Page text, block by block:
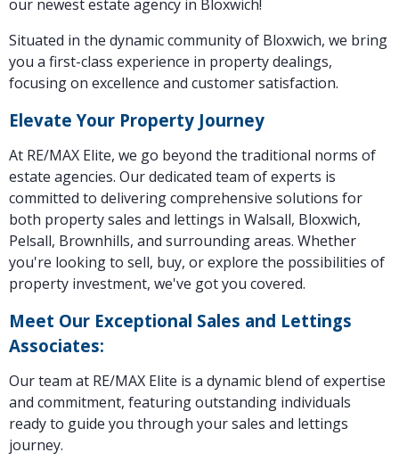
our newest estate agency in Bloxwich!
Situated in the dynamic community of Bloxwich, we bring
you a first-class experience in property dealings,
focusing on excellence and customer satisfaction.
Elevate Your Property Journey
At RE/MAX Elite, we go beyond the traditional norms of
estate agencies. Our dedicated team of experts is
committed to delivering comprehensive solutions for
both property sales and lettings in Walsall, Bloxwich,
Pelsall, Brownhills, and surrounding areas. Whether
you're looking to sell, buy, or explore the possibilities of
property investment, we've got you covered.
Meet Our Exceptional Sales and Lettings
Associates:
Our team at RE/MAX Elite is a dynamic blend of expertise
and commitment, featuring outstanding individuals
ready to guide you through your sales and lettings
journey.